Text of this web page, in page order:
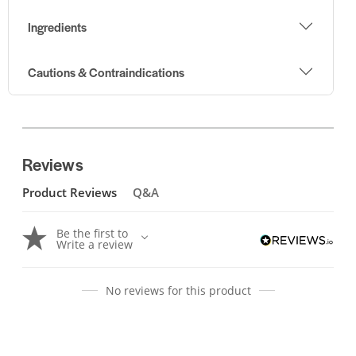
Ingredients
Cautions & Contraindications
Reviews
Product Reviews Q&A
Be the first to
Write a review
No reviews for this product